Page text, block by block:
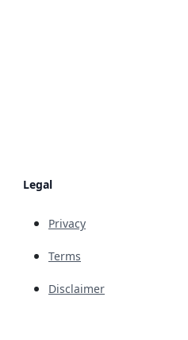
Legal
Privacy
Terms
Disclaimer